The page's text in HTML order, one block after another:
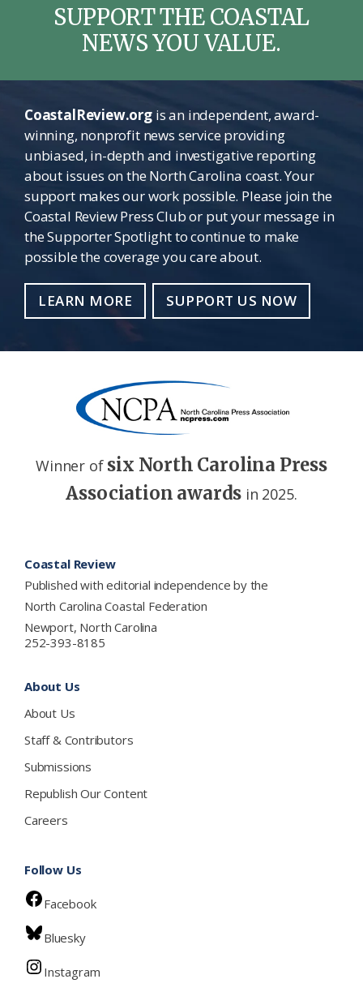
SUPPORT THE COASTAL
NEWS YOU VALUE.
CoastalReview.orgis an independent, award-
winning, nonprofit news service providing
unbiased, in-depth and investigative reporting
about issues on the North Carolina coast. Your
support makes our work possible. Please join the
Coastal Review Press Club or put your message in
the Supporter Spotlight to continue to make
possible the coverage you care about.
LEARN MORE SUPPORT US NOW
Winner of six North Carolina Press
Association awards in 2025.
Coastal Review
Published with editorial independence by the
North Carolina Coastal Federation
Newport, North Carolina
252-393-8185
About Us
About Us
Staff & Contributors
Submissions
Republish Our Content
Careers
Follow Us
Facebook
Bluesky
Instagram